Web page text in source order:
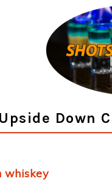
Down
whiskey